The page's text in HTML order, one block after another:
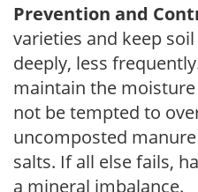
Prevention and
varieties and keep
deeply, less
maintain the
not be tempted to
uncomposted
salts. If all else fails,
a mineral imbalance.